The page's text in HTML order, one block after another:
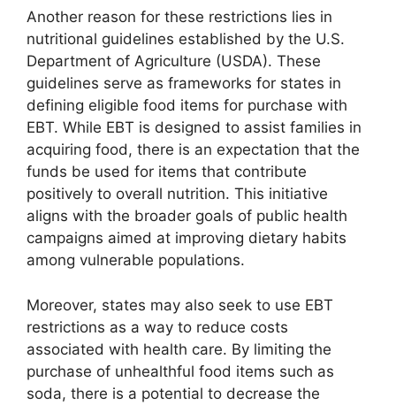
Another reason for these restrictions lies in
nutritional guidelines established by the U.S.
Department of Agriculture (USDA). These
guidelines serve as frameworks for states in
defining eligible food items for purchase with
EBT. While EBT is designed to assist families in
acquiring food, there is an expectation that the
funds be used for items that contribute
positively to overall nutrition. This initiative
aligns with the broader goals of public health
campaigns aimed at improving dietary habits
among vulnerable populations.
Moreover, states may also seek to use EBT
restrictions as a way to reduce costs
associated with health care. By limiting the
purchase of unhealthful food items such as
soda, there is a potential to decrease the